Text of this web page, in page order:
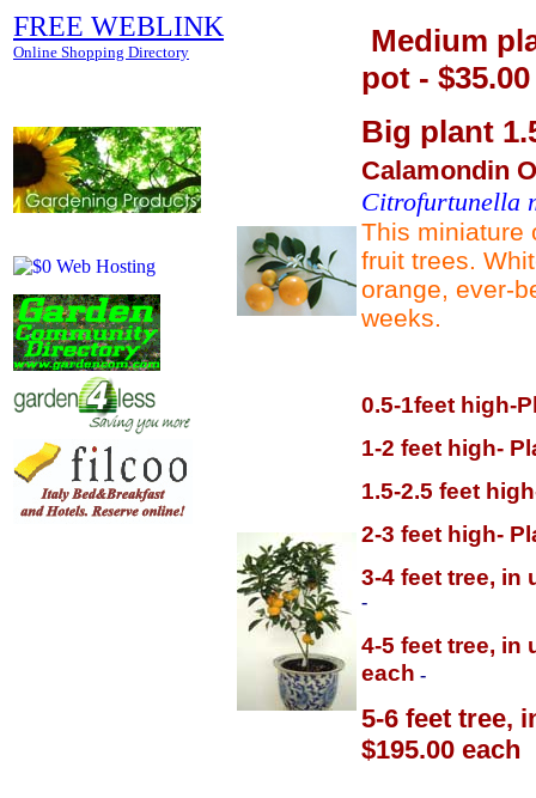
FREE WEBLINK
Online Shopping Directory
Medium
pot -
Big plant
Calamondin
Citrofurtunella
This miniature
fruit trees.
orange, ever-
weeks.
0.5-1feet high-
1-2 feet high-
1.5-2.5 feet
2-3 feet high-
3-4 feet tree, in
-
4-5 feet tree, in
each -
5-6 feet tree,
$195.00 each